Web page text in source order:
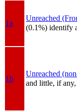
1a
Unreached
(0.1%) identify
1b
Unreached
and little, if